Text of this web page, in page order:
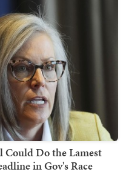
Do the Lamest
in Gov's Race